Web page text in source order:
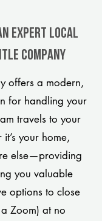
Expert Local
company
offers a modern,
for handling your
travels to your
your home,
else—providing
you valuable
options to close
Zoom) at no